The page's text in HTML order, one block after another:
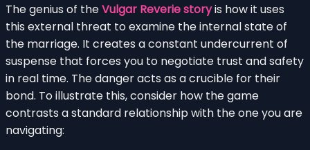
The genius of theVulgar Reverie storyis how it uses
this external threat to examine the internal state of
the marriage. It creates a constant undercurrent of
suspense that forces you to negotiate trust and safety
in real time. The danger acts as a crucible for their
bond. To illustrate this, consider how the game
contrasts a standard relationship with the one you are
navigating: